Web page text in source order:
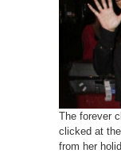
The forever
clicked at
from her